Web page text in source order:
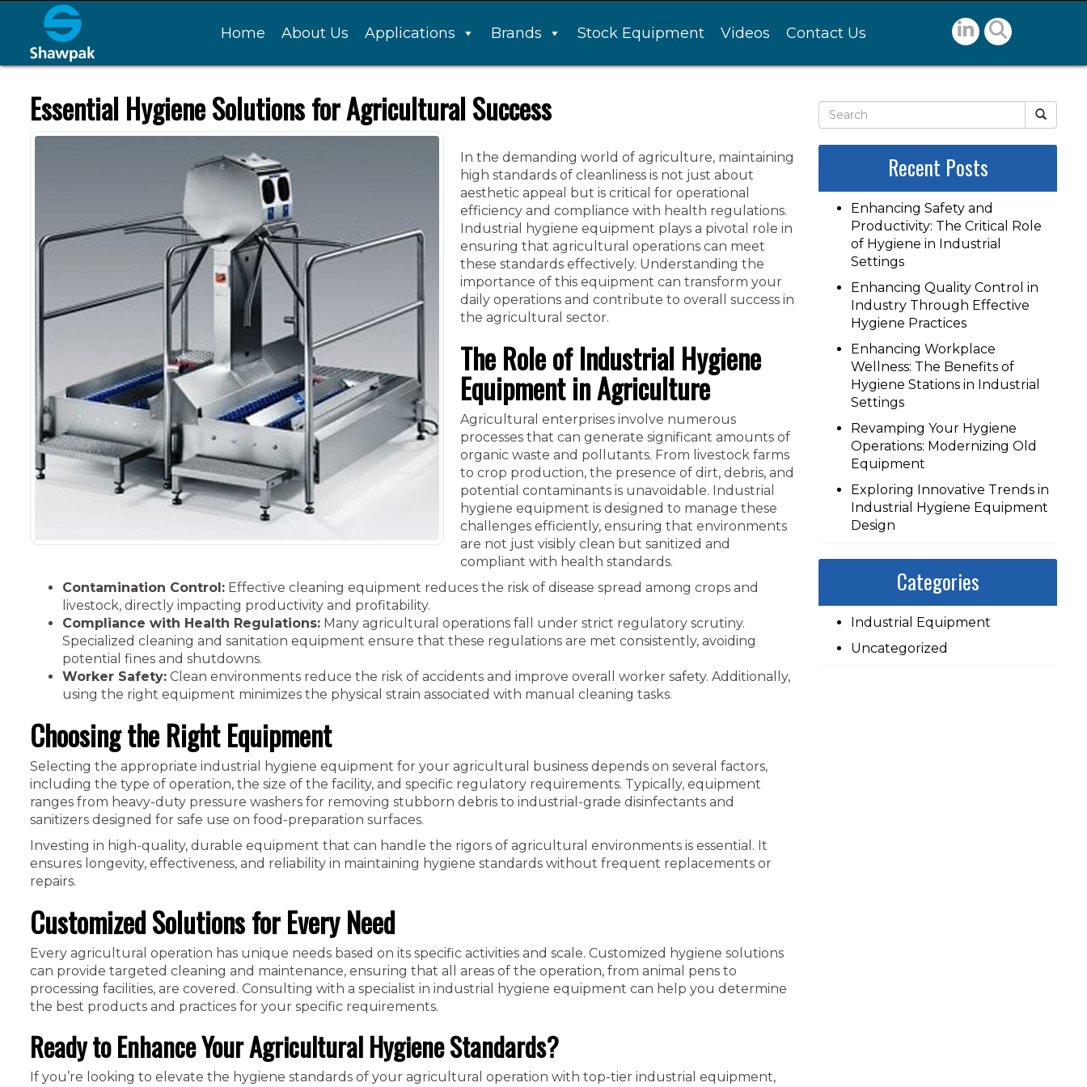
Home About Us Applications Brands Stock Equipment Videos Contact Us
Essential Hygiene Solutions for Agricultural Success
In the demanding world of agriculture, maintaining
high standards of cleanliness is not just about
aesthetic appeal but is critical for operational
efficiency and compliance with health regulations.
Industrial hygiene equipment plays a pivotal role in
ensuring that agricultural operations can meet
these standards effectively. Understanding the
importance of this equipment can transform your
daily operations and contribute to overall success in
the agricultural sector.
The Role of Industrial Hygiene
Equipment in Agriculture
Agricultural enterprises involve numerous
processes that can generate significant amounts of
organic waste and pollutants. From livestock farms
to crop production, the presence of dirt, debris, and
potential contaminants is unavoidable. Industrial
hygiene equipment is designed to manage these
challenges efficiently, ensuring that environments
are not just visibly clean but sanitized and
compliant with health standards.
Contamination Control: Effective cleaning equipment reduces the risk of disease spread among crops and
livestock, directly impacting productivity and profitability.
Compliance with Health Regulations: Many agricultural operations fall under strict regulatory scrutiny.
Specialized cleaning and sanitation equipment ensure that these regulations are met consistently, avoiding
potential fines and shutdowns.
Worker Safety: Clean environments reduce the risk of accidents and improve overall worker safety. Additionally,
using the right equipment minimizes the physical strain associated with manual cleaning tasks.
Choosing the Right Equipment
Selecting the appropriate industrial hygiene equipment for your agricultural business depends on several factors,
including the type of operation, the size of the facility, and specific regulatory requirements. Typically, equipment
ranges from heavy-duty pressure washers for removing stubborn debris to industrial-grade disinfectants and
sanitizers designed for safe use on food-preparation surfaces.
Investing in high-quality, durable equipment that can handle the rigors of agricultural environments is essential. It
ensures longevity, effectiveness, and reliability in maintaining hygiene standards without frequent replacements or
repairs.
Customized Solutions for Every Need
Every agricultural operation has unique needs based on its specific activities and scale. Customized hygiene solutions
can provide targeted cleaning and maintenance, ensuring that all areas of the operation, from animal pens to
processing facilities, are covered. Consulting with a specialist in industrial hygiene equipment can help you determine
the best products and practices for your specific requirements.
Ready to Enhance Your Agricultural Hygiene Standards?
If you’re looking to elevate the hygiene standards of your agricultural operation with top-tier industrial equipment,
Recent Posts
Enhancing Safety and
Productivity: The Critical Role
of Hygiene in Industrial
Settings
Enhancing Quality Control in
Industry Through Effective
Hygiene Practices
Enhancing Workplace
Wellness: The Benefits of
Hygiene Stations in Industrial
Settings
Revamping Your Hygiene
Operations: Modernizing Old
Equipment
Exploring Innovative Trends in
Industrial Hygiene Equipment
Design
Categories
Industrial Equipment
Uncategorized